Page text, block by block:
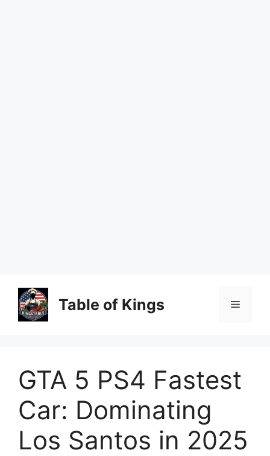
Table of Kings Menu
GTA 5 PS4 Fastest
Car: Dominating
Los Santos in 2025